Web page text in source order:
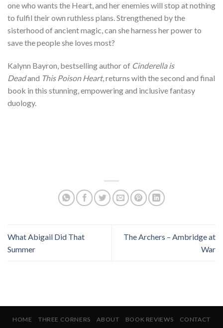
one who wants the Heart, and her enemies will stop at nothing
to fulfil their own ruthless plans. Strengthened by the
sisterhood of ancient magic, can she harness her power to
save the people she loves most?
Kalynn Bayron, bestselling author of Cinderella is
Deadand This Poison Heart, returns with the second and final
book in this stunning, empowering and inclusive fantasy
duology.
What Abigail Did That
Summer
The Archers – Ambridge at
War
HOME THREE CORNERS ABOUT BOOK REVIEWS CONTACT